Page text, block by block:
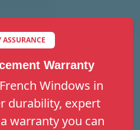
Warranty
Windows in
durability, expert
warranty you can